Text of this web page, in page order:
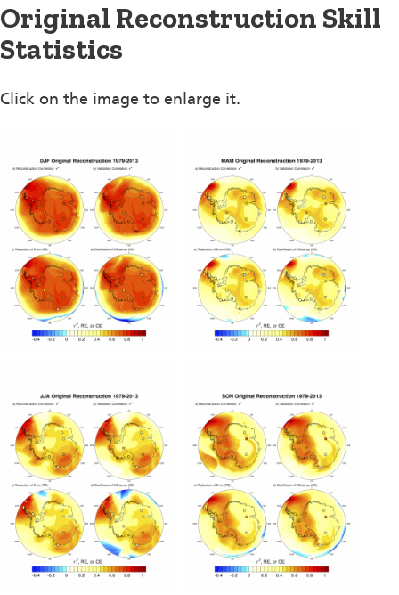
Original Reconstruction Skill
Statistics
Click on the image to enlarge it.